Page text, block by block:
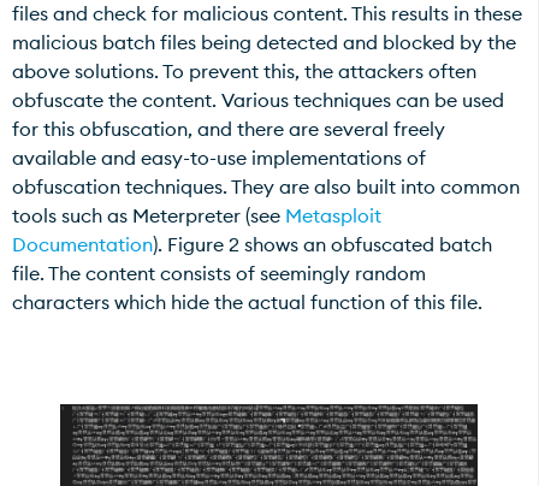
files and check for malicious content. This results in these
malicious batch files being detected and blocked by the
above solutions. To prevent this, the attackers often
obfuscate the content. Various techniques can be used
for this obfuscation, and there are several freely
available and easy-to-use implementations of
obfuscation techniques. They are also built into common
tools such as Meterpreter (see Metasploit
Documentation). Figure 2 shows an obfuscated batch
file. The content consists of seemingly random
characters which hide the actual function of this file.